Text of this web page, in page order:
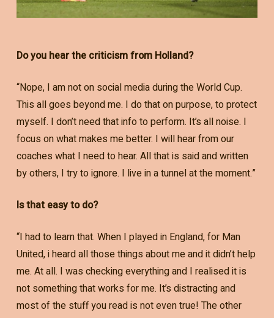
Do you hear the criticism from Holland?
“Nope, I am not on social media during the World Cup.
This all goes beyond me. I do that on purpose, to protect
myself. I don’t need that info to perform. It’s all noise. I
focus on what makes me better. I will hear from our
coaches what I need to hear. All that is said and written
by others, I try to ignore. I live in a tunnel at the moment.”
Is that easy to do?
“I had to learn that. When I played in England, for Man
United, i heard all those things about me and it didn’t help
me. At all. I was checking everything and I realised it is
not something that works for me. It’s distracting and
most of the stuff you read is not even true! The other